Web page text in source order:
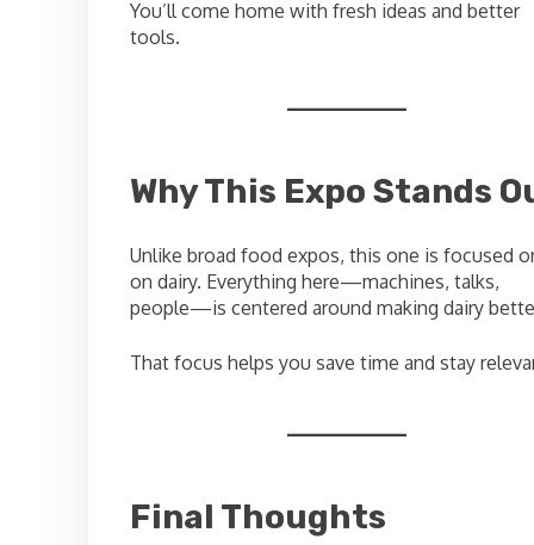
You’ll come home with fresh ideas and better
tools.
Why This Expo Stands
Unlike broad food expos, this one is focused
on dairy. Everything here—machines, talks,
people—is centered around making dairy
That focus helps you save time and stay
Final Thoughts